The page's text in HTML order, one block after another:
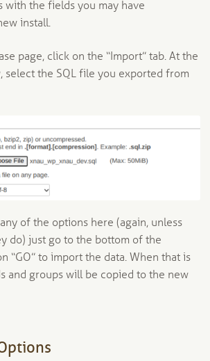
with the fields you may have
install.
page, click on the “Import” tab. At the
select the SQL file you exported from
of the options here (again, unless
do) just go to the bottom of the
“GO” to import the data. When that is
and groups will be copied to the new